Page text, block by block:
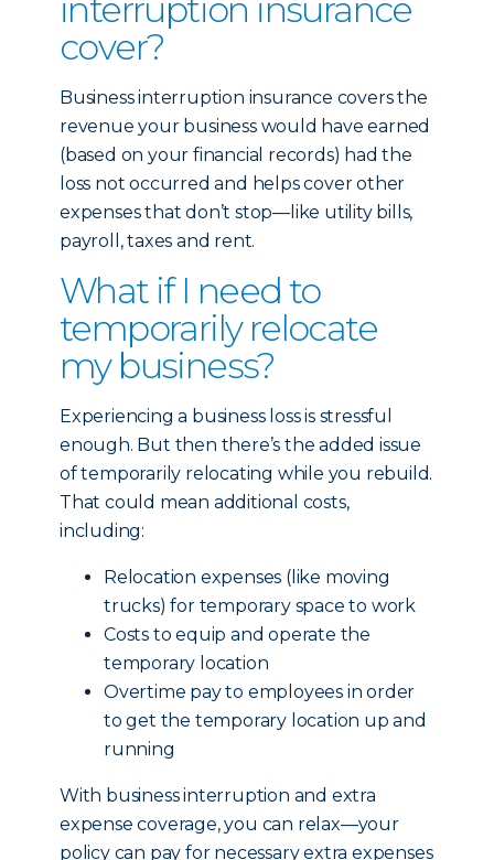
interruption insurance
cover?
Business interruption insurance covers the
revenue your business would have earned
(based on your financial records) had the
loss not occurred and helps cover other
expenses that don’t stop—like utility bills,
payroll, taxes and rent.
What if I need to
temporarily relocate
my business?
Experiencing a business loss is stressful
enough. But then there’s the added issue
of temporarily relocating while you rebuild.
That could mean additional costs,
including:
Relocation expenses (like moving
trucks) for temporary space to work
Costs to equip and operate the
temporary location
Overtime pay to employees in order
to get the temporary location up and
running
With business interruption and extra
expense coverage, you can relax—your
policy can pay for necessary extra expenses